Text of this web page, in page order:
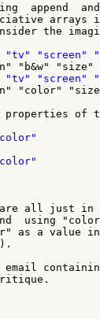
append
arrays
the
"color"
properties of
are all just
using
as a value